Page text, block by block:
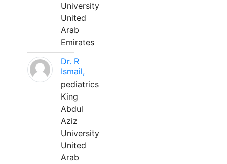
University
United
Arab
Emirates
Dr. R
Ismail,
pediatrics
King
Abdul
Aziz
University
United
Arab